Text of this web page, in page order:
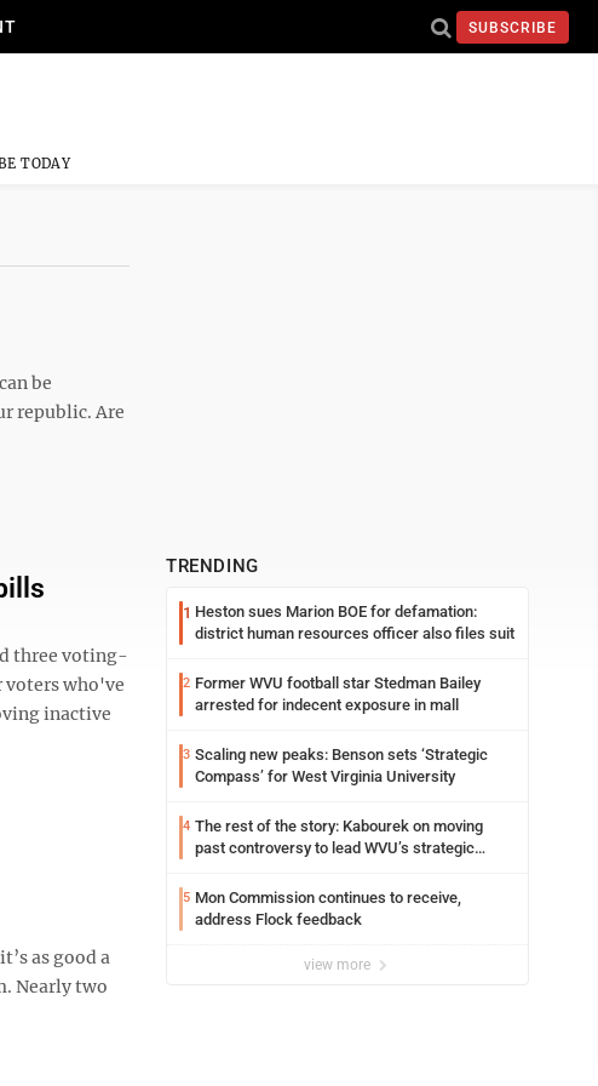
SUBSCRIBE
TODAY
be
republic. Are
three voting-
voters who've
inactive
as good a
Nearly two
TRENDING
1 Heston sues Marion BOE for defamation:
district human resources officer also files suit
2 Former WVU football star Stedman Bailey
arrested for indecent exposure in mall
3 Scaling new peaks: Benson sets ‘Strategic
Compass’ for West Virginia University
4 The rest of the story: Kabourek on moving
past controversy to lead WVU’s strategic
5 Mon Commission continues to receive,
address Flock feedback
view more